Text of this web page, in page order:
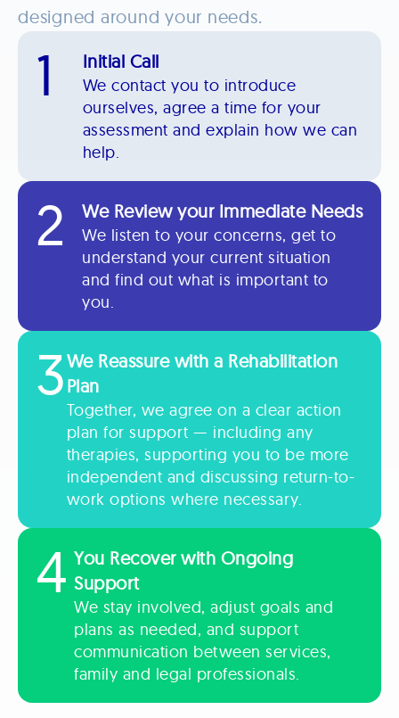
designed around your needs.
1 Initial Call
We contact you to introduce
ourselves, agree a time for your
assessment and explain how we can
help.
2 We Review your Immediate Needs
We listen to your concerns, get to
understand your current situation
and find out what is important to
you.
3We Reassure with a Rehabilitation
Plan
Together, we agree on a clear action
plan for support — including any
therapies, supporting you to be more
independent and discussing return-to-
work options where necessary.
4 You Recover with Ongoing
Support
We stay involved, adjust goals and
plans as needed, and support
communication between services,
family and legal professionals.